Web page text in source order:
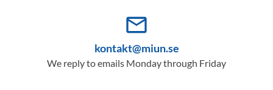
mail_outline
kontakt@miun.se
We reply to emails Monday through Friday